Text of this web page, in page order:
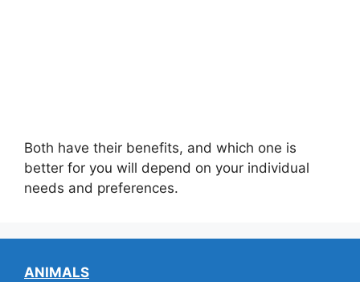
Both have their benefits, and which one is
better for you will depend on your individual
needs and preferences.
ANIMALS